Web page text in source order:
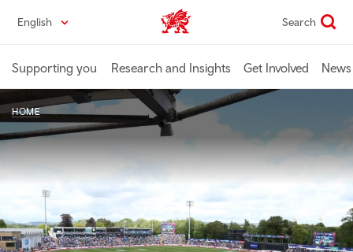
content
English Industry home Search
Supporting you Research and Insights Get Involved
HOME